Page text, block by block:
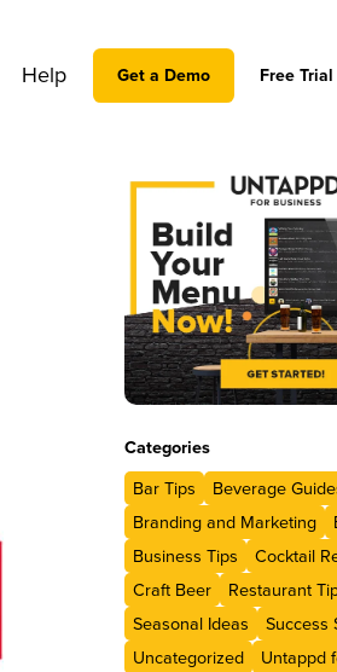
Help Get a Demo Free Trial
Categories
Bar Tips
Beverage
Branding and Marketing
Business Tips
Cocktail
Craft Beer
Restaurant
Seasonal Ideas
Success
Uncategorized
Untappd